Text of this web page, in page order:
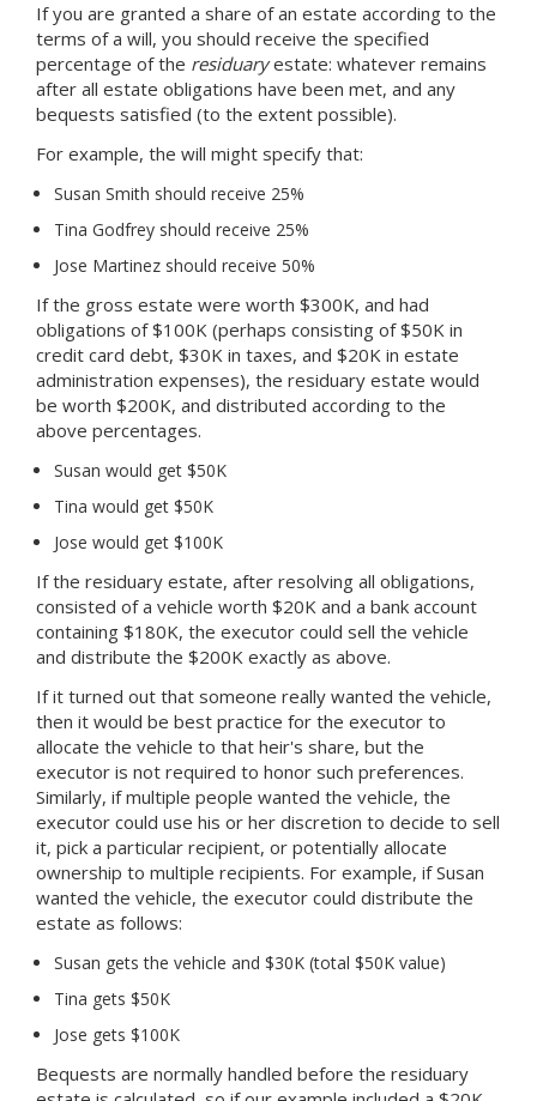
If you are granted a share of an estate according to the
terms of a will, you should receive the specified
percentage of the residuaryestate: whatever remains
after all estate obligations have been met, and any
bequests satisfied (to the extent possible).
For example, the will might specify that:
Susan Smith should receive 25%
Tina Godfrey should receive 25%
Jose Martinez should receive 50%
If the gross estate were worth $300K, and had
obligations of $100K (perhaps consisting of $50K in
credit card debt, $30K in taxes, and $20K in estate
administration expenses), the residuary estate would
be worth $200K, and distributed according to the
above percentages.
Susan would get $50K
Tina would get $50K
Jose would get $100K
If the residuary estate, after resolving all obligations,
consisted of a vehicle worth $20K and a bank account
containing $180K, the executor could sell the vehicle
and distribute the $200K exactly as above.
If it turned out that someone really wanted the vehicle,
then it would be best practice for the executor to
allocate the vehicle to that heir's share, but the
executor is not required to honor such preferences.
Similarly, if multiple people wanted the vehicle, the
executor could use his or her discretion to decide to sell
it, pick a particular recipient, or potentially allocate
ownership to multiple recipients. For example, if Susan
wanted the vehicle, the executor could distribute the
estate as follows:
Susan gets the vehicle and $30K (total $50K value)
Tina gets $50K
Jose gets $100K
Bequests are normally handled before the residuary